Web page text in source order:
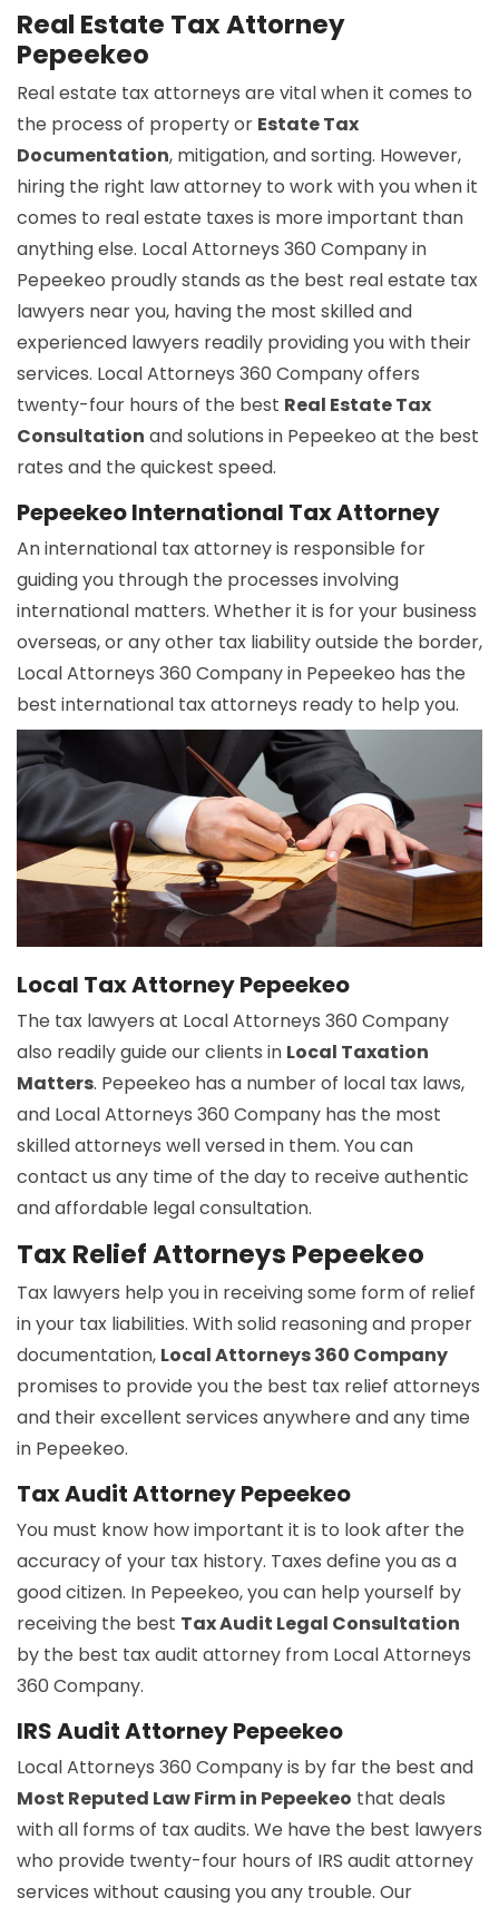
Real Estate Tax Attorney
Pepeekeo
Real estate tax attorneys are vital when it comes to
the process of property or Estate Tax
Documentation, mitigation, and sorting. However,
hiring the right law attorney to work with you when it
comes to real estate taxes is more important than
anything else. Local Attorneys 360 Company in
Pepeekeo proudly stands as the best real estate tax
lawyers near you, having the most skilled and
experienced lawyers readily providing you with their
services. Local Attorneys 360 Company offers
twenty-four hours of the best Real Estate Tax
Consultation and solutions in Pepeekeo at the best
rates and the quickest speed.
Pepeekeo International Tax Attorney
An international tax attorney is responsible for
guiding you through the processes involving
international matters. Whether it is for your business
overseas, or any other tax liability outside the border,
Local Attorneys 360 Company in Pepeekeo has the
best international tax attorneys ready to help you.
Local Tax Attorney Pepeekeo
The tax lawyers at Local Attorneys 360 Company
also readily guide our clients in Local Taxation
Matters. Pepeekeo has a number of local tax laws,
and Local Attorneys 360 Company has the most
skilled attorneys well versed in them. You can
contact us any time of the day to receive authentic
and affordable legal consultation.
Tax Relief Attorneys Pepeekeo
Tax lawyers help you in receiving some form of relief
in your tax liabilities. With solid reasoning and proper
documentation, Local Attorneys 360 Company
promises to provide you the best tax relief attorneys
and their excellent services anywhere and any time
in Pepeekeo.
Tax Audit Attorney Pepeekeo
You must know how important it is to look after the
accuracy of your tax history. Taxes define you as a
good citizen. In Pepeekeo, you can help yourself by
receiving the best Tax Audit Legal Consultation
by the best tax audit attorney from Local Attorneys
360 Company.
IRS Audit Attorney Pepeekeo
Local Attorneys 360 Company is by far the best and
Most Reputed Law Firm in Pepeekeo that deals
with all forms of tax audits. We have the best lawyers
who provide twenty-four hours of IRS audit attorney
services without causing you any trouble. Our